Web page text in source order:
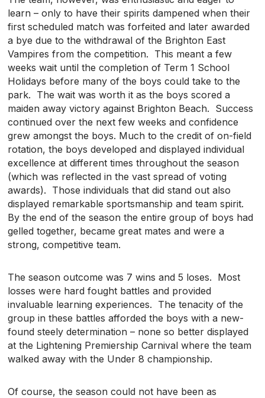
learn – only to have their spirits dampened when their
first scheduled match was forfeited and later awarded
a bye due to the withdrawal of the Brighton East
Vampires from the competition. This meant a few
weeks wait until the completion of Term 1 School
Holidays before many of the boys could take to the
park. The wait was worth it as the boys scored a
maiden away victory against Brighton Beach. Success
continued over the next few weeks and confidence
grew amongst the boys. Much to the credit of on-field
rotation, the boys developed and displayed individual
excellence at different times throughout the season
(which was reflected in the vast spread of voting
awards). Those individuals that did stand out also
displayed remarkable sportsmanship and team spirit.
By the end of the season the entire group of boys had
gelled together, became great mates and were a
strong, competitive team.
The season outcome was 7 wins and 5 loses. Most
losses were hard fought battles and provided
invaluable learning experiences. The tenacity of the
group in these battles afforded the boys with a new-
found steely determination – none so better displayed
at the Lightening Premiership Carnival where the team
walked away with the Under 8 championship.
Of course, the season could not have been as